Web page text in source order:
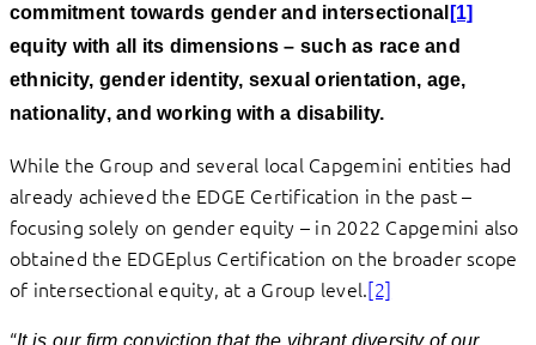
commitment towards gender and intersectional [1]
equity with all its dimensions – such as race and
ethnicity, gender identity, sexual orientation, age,
nationality, and working with a disability.
While the Group and several local Capgemini entities had
already achieved the EDGE Certification in the past –
focusing solely on gender equity – in 2022 Capgemini also
obtained the EDGEplus Certification on the broader scope
of intersectional equity, at a Group level.[2]
“It is our firm conviction that the vibrant diversity of our